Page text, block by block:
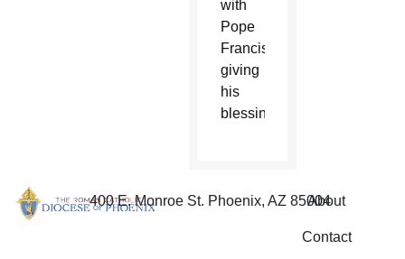
with
Pope
Francis
giving
his
blessing.
400 E. Monroe St. Phoenix, AZ 85004
About
Contact